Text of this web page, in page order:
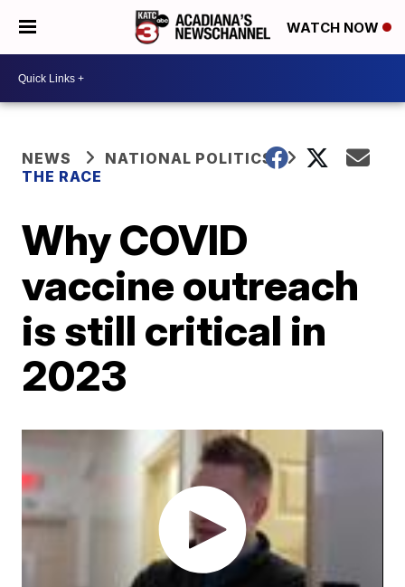
WATCH NOW
NEWS
NATIONAL POLITICS
THE RACE
Why COVID
vaccine outreach
is still critical in
2023